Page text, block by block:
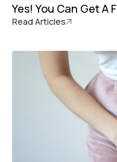
Yes! You Can Get A
Read Articles